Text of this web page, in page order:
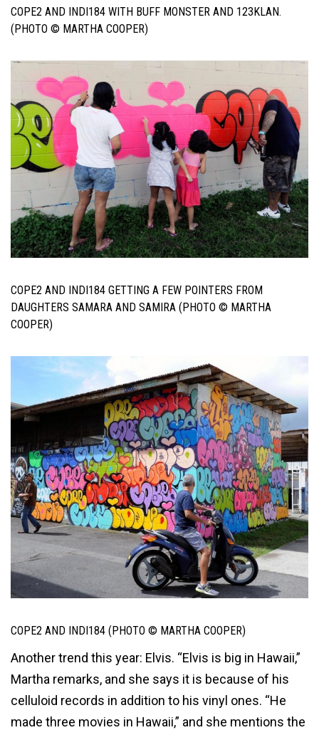
COPE2 AND INDI184 WITH BUFF MONSTER AND 123KLAN.
(PHOTO © MARTHA COOPER)
COPE2 AND INDI184 GETTING A FEW POINTERS FROM
DAUGHTERS SAMARA AND SAMIRA (PHOTO © MARTHA
COOPER)
COPE2 AND INDI184 (PHOTO © MARTHA COOPER)
Another trend this year: Elvis. “Elvis is big in Hawaii,”
Martha remarks, and she says it is because of his
celluloid records in addition to his vinyl ones. “He
made three movies in Hawaii,” and she mentions the